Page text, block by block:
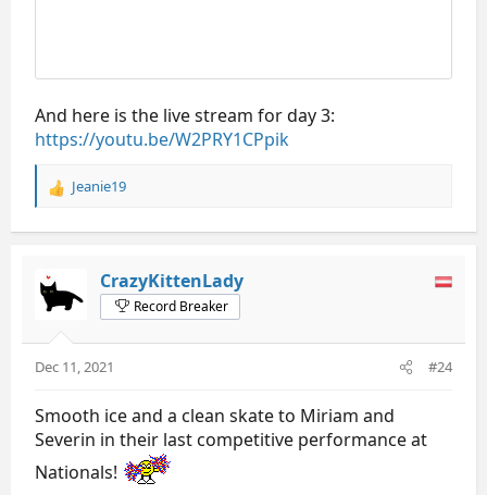
And here is the live stream for day 3:
https://youtu.be/W2PRY1CPpik
R
a
t
i
o
:
Jeanie19
CrazyKittenLady
Record Breaker
Dec 11, 2021 #24
Smooth ice and a clean skate to Miriam and
Severin in their last competitive performance at
Nationals!